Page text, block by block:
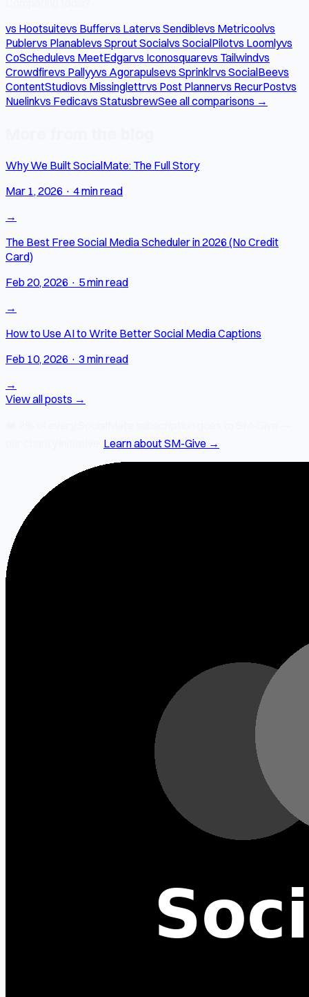
vs Hootsuitevs Buffervs Latervs Sendiblevs Metricoolvs
Publervs Planablevs Sprout Socialvs SocialPilotvs Loomlyvs
CoSchedulevs MeetEdgarvs Iconosquarevs Tailwindvs
Crowdfirevs Pallyyvs Agorapulsevs Sprinklrvs SocialBeevs
ContentStudiovs Missinglettrvs Post Plannervs RecurPostvs
Nuelinkvs Fedicavs StatusbrewSee all comparisons →
Why We Built SocialMate: The Full Story
Mar 1, 2026 · 4 min read
→
The Best Free Social Media Scheduler in 2026 (No Credit
Card)
Feb 20, 2026 · 5 min read
→
How to Use AI to Write Better Social Media Captions
Feb 10, 2026 · 3 min read
→
View all posts →
Learn about SM-Give →